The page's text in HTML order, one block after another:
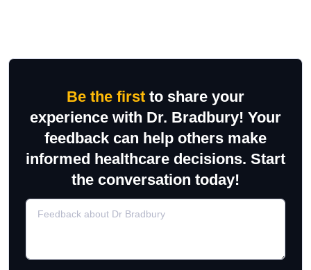
Be the first to share your
experience with Dr. Bradbury! Your
feedback can help others make
informed healthcare decisions. Start
the conversation today!